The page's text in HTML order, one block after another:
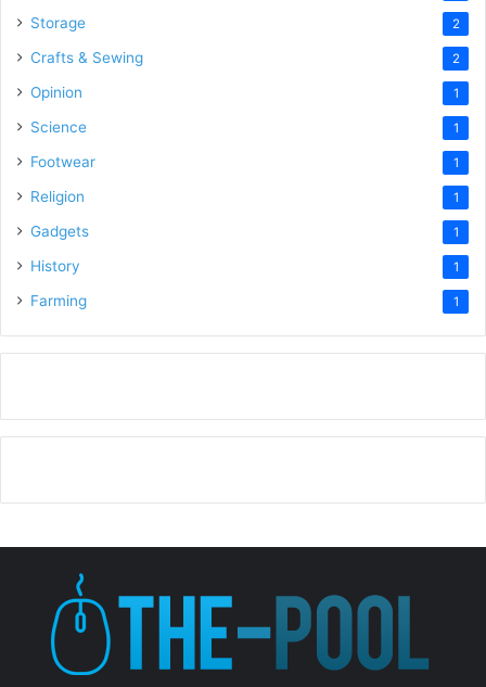
Storage 2
Crafts & Sewing 2
Opinion 1
Science 1
Footwear 1
Religion 1
Gadgets 1
History 1
Farming 1